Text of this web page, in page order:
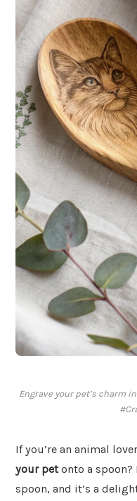
Engrave your pet’s charm
If you’re an animal
your petonto a spoon?
spoon, and it’s a